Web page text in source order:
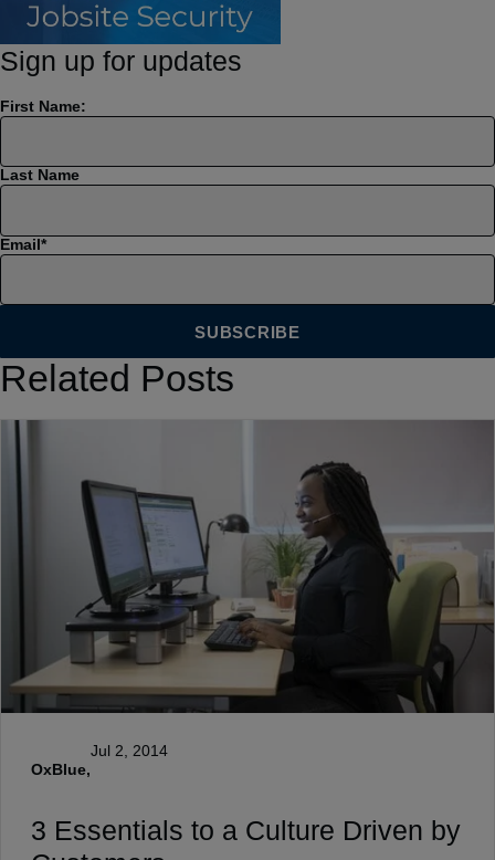
Sign up for updates
First Name:
Last Name
Email*
Related Posts
OxBlue,
Jul 2, 2014
3 Essentials to a Culture Driven by